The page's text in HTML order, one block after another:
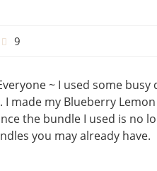
9
~ I used some
I made my Blueberry
the bundle I used is no
you may already